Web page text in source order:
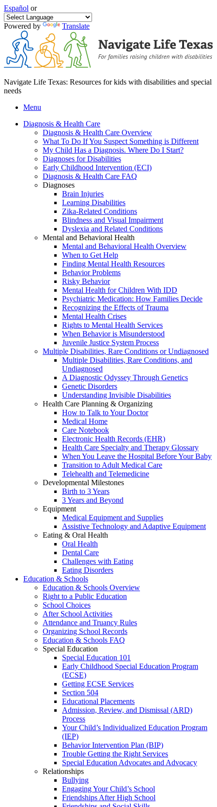
Español or
Powered by Translate
Navigate Life Texas: Resources for kids with disabilities and special
needs
Menu
Diagnosis & Health Care
Diagnosis & Health Care Overview
What To Do If You Suspect Something is Different
My Child Has a Diagnosis. Where Do I Start?
Diagnoses for Disabilities
Early Childhood Intervention (ECI)
Diagnosis & Health Care FAQ
Diagnoses
Brain Injuries
Learning Disabilities
Zika-Related Conditions
Blindness and Visual Impairment
Dyslexia and Related Conditions
Mental and Behavioral Health
Mental and Behavioral Health Overview
When to Get Help
Finding Mental Health Resources
Behavior Problems
Risky Behavior
Mental Health for Children With IDD
Psychiatric Medication: How Families Decide
Recognizing the Effects of Trauma
Mental Health Crises
Rights to Mental Health Services
When Behavior is Misunderstood
Juvenile Justice System Process
Multiple Disabilities, Rare Conditions or Undiagnosed
Multiple Disabilities, Rare Conditions, and
Undiagnosed
A Diagnostic Odyssey Through Genetics
Genetic Disorders
Understanding Invisible Disabilities
Health Care Planning & Organizing
How to Talk to Your Doctor
Medical Home
Care Notebook
Electronic Health Records (EHR)
Health Care Specialty and Therapy Glossary
When You Leave the Hospital Before Your Baby
Transition to Adult Medical Care
Telehealth and Telemedicine
Developmental Milestones
Birth to 3 Years
3 Years and Beyond
Equipment
Medical Equipment and Supplies
Assistive Technology and Adaptive Equipment
Eating & Oral Health
Oral Health
Dental Care
Challenges with Eating
Eating Disorders
Education & Schools
Education & Schools Overview
Right to a Public Education
School Choices
After School Activities
Attendance and Truancy Rules
Organizing School Records
Education & Schools FAQ
Special Education
Special Education 101
Early Childhood Special Education Program
(ECSE)
Getting ECSE Services
Section 504
Educational Placements
Admission, Review, and Dismissal (ARD)
Process
Your Child’s Individualized Education Program
(IEP)
Behavior Intervention Plan (BIP)
Trouble Getting the Right Services
Special Education Advocates and Advocacy
Relationships
Bullying
Engaging Your Child’s School
Friendships After High School